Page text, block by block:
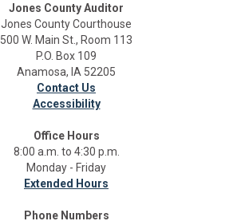
Jones County Auditor
Jones County Courthouse
500 W. Main St., Room 113
P.O. Box 109
Anamosa, IA 52205
Contact Us
Accessibility
Office Hours
8:00 a.m. to 4:30 p.m.
Monday - Friday
Extended Hours
Phone Numbers